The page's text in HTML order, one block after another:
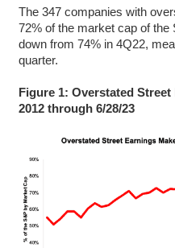
The 347 companies with
72% of the market cap of the
down from 74% in 4Q22,
quarter.
Figure 1: Overstated
2012 through 6/28/23